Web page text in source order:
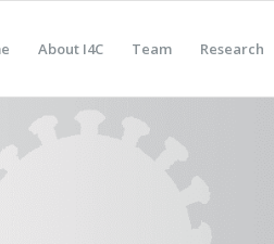
About I4C Team Research